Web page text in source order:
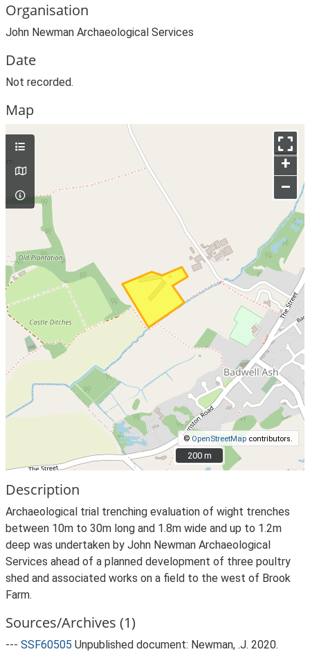
Organisation
John Newman Archaeological Services
Date
Not recorded.
Map
+
–
© OpenStreetMap contributors.
200 m
200 m
Description
Archaeological trial trenching evaluation of wight trenches
between 10m to 30m long and 1.8m wide and up to 1.2m
deep was undertaken by John Newman Archaeological
Services ahead of a planned development of three poultry
shed and associated works on a field to the west of Brook
Farm.
Sources/Archives (1)
--- SSF60505 Unpublished document: Newman, .J. 2020.